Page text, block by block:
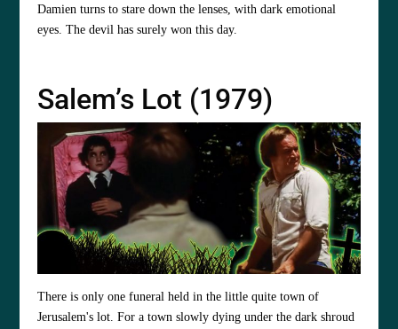
Damien turns to stare down the lenses, with dark emotional
eyes. The devil has surely won this day.
Salem’s Lot (1979)
There is only one funeral held in the little quite town of
Jerusalem's lot. For a town slowly dying under the dark shroud